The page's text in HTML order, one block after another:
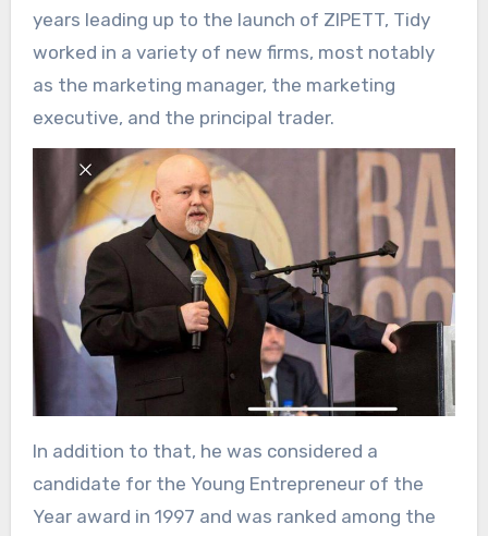
years leading up to the launch of ZIPETT, Tidy
worked in a variety of new firms, most notably
as the marketing manager, the marketing
executive, and the principal trader.
In addition to that, he was considered a
candidate for the Young Entrepreneur of the
Year award in 1997 and was ranked among the